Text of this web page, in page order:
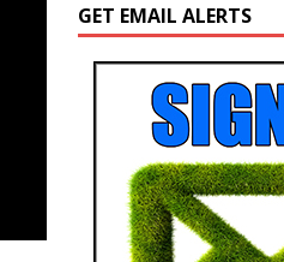
GET EMAIL ALERTS